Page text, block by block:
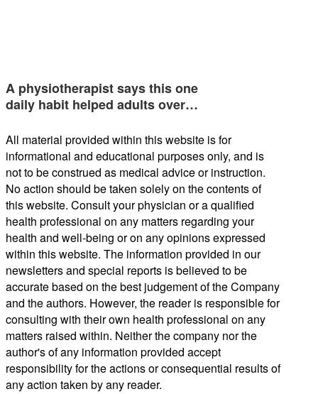
A physiotherapist says this one
daily habit helped adults over…
All material provided within this website is for
informational and educational purposes only, and is
not to be construed as medical advice or instruction.
No action should be taken solely on the contents of
this website. Consult your physician or a qualified
health professional on any matters regarding your
health and well-being or on any opinions expressed
within this website. The information provided in our
newsletters and special reports is believed to be
accurate based on the best judgement of the Company
and the authors. However, the reader is responsible for
consulting with their own health professional on any
matters raised within. Neither the company nor the
author's of any information provided accept
responsibility for the actions or consequential results of
any action taken by any reader.